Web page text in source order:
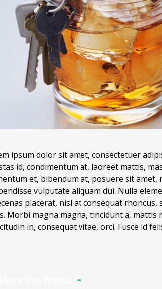
ipsum dolor sit amet, consectetuer
id, condimentum at, laoreet mattis,
et, bibendum at, posuere sit
vulputate aliquam dui. Nulla
placerat, nisl at consequat
Morbi magna magna, tincidunt a, mattis
in, consequat vitae, orci. Fusce id